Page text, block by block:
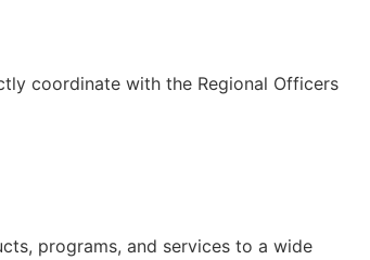
coordinate with the Regional Officers
programs, and services to a wide